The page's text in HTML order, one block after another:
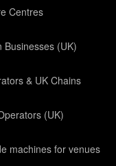
Centres
(UK)
& UK Chains
(UK)
machines for venues